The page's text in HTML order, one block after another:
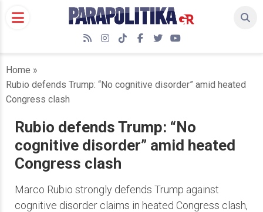
RSSInstagram
TikTokFacebook
TwitterYouTube
Home »
Rubio defends Trump: “No cognitive disorder” amid heated
Congress clash
Rubio defends Trump: “No
cognitive disorder” amid heated
Congress clash
Marco Rubio strongly defends Trump against
cognitive disorder claims in heated Congress clash,